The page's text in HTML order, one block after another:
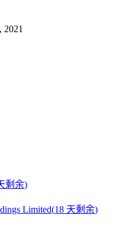
2021
剩余)
Limited(18 天剩余)